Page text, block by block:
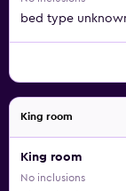
bed type
King room
King room
No inclusions